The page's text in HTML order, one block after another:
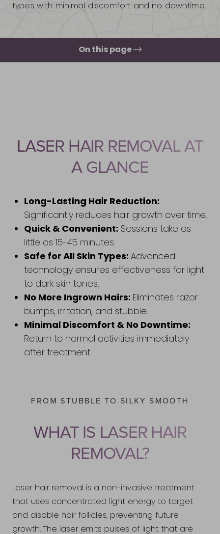
types with minimal discomfort and no downtime.
On this page
Results
FAQs
LASER HAIR REMOVAL AT
A GLANCE
Long-Lasting Hair Reduction:
Significantly reduces hair growth over time.
Quick & Convenient: Sessions take as
little as 15-45 minutes.
Safe for All Skin Types:Advanced
technology ensures effectiveness for light
to dark skin tones.
No More Ingrown Hairs: Eliminates razor
bumps, irritation, and stubble.
Minimal Discomfort & No Downtime:
Return to normal activities immediately
after treatment.
FROM STUBBLE TO SILKY SMOOTH
WHAT IS LASER HAIR
REMOVAL?
Laser hair removal is a non-invasive treatment
that uses concentrated light energy to target
and disable hair follicles, preventing future
growth. The laser emits pulses of light that are
Saturation Statement